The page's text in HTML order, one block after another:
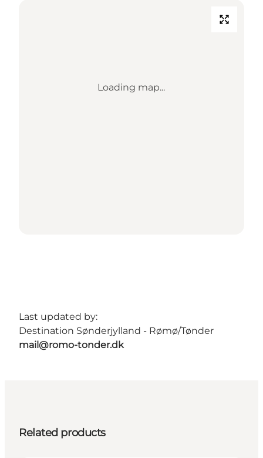
Loading map...
Last updated by:
Destination Sønderjylland - Rømø/Tønder
mail@romo-tonder.dk
Related products